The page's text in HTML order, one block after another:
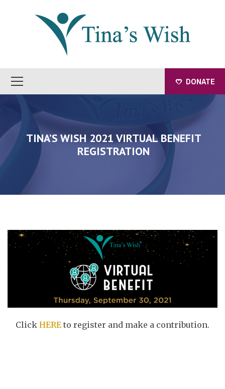
DONATE
TINA’S WISH 2021 VIRTUAL BENEFIT
REGISTRATION
Click HERE to register and make a contribution.